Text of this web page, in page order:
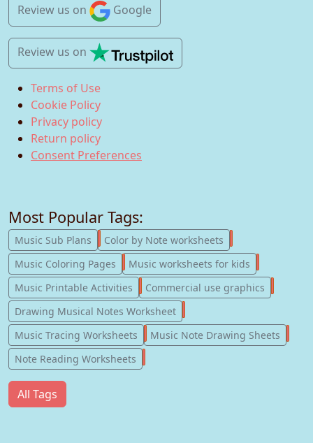
Review us on Google
Review us on
Terms of Use
Cookie Policy
Privacy policy
Return policy
Consent Preferences
Most Popular Tags:
Music Sub Plans 247
Color by Note worksheets
Music Coloring Pages
181
Music worksheets for kids
Music Printable Activities
123
Commercial use graphics
Drawing Musical Notes Worksheet
Music Tracing Worksheets
56
Music Note Drawing Sheets
Note Reading Worksheets
All Tags